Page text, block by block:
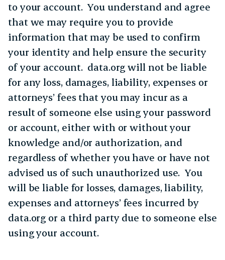
to your account. You understand and agree
that we may require you to provide
information that may be used to confirm
your identity and help ensure the security
of your account. data.org will not be liable
for any loss, damages, liability, expenses or
attorneys’ fees that you may incur as a
result of someone else using your password
or account, either with or without your
knowledge and/or authorization, and
regardless of whether you have or have not
advised us of such unauthorized use. You
will be liable for losses, damages, liability,
expenses and attorneys’ fees incurred by
data.org or a third party due to someone else
using your account.